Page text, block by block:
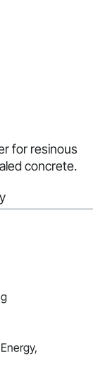
for resinous
concrete.